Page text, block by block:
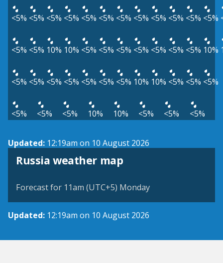
<5% <5% <5% <5% <5% <5% <5% <5% <5% <5% <5% <5%
<5% <5% 10% 10% <5% <5% <5% <5% <5% <5% <5% 10%
<5% <5% <5% <5% <5% <5% <5% 10% 10% <5% <5% <5%
<5% <5% <5% 10% 10% <5% <5% <5%
Updated: 12:19am on 10 August 2026
Russia weather map
Forecast for 11am (UTC+5) Monday
Updated: 12:19am on 10 August 2026